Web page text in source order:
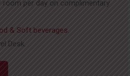
room per day on complimentary
& Soft beverages.
Desk.